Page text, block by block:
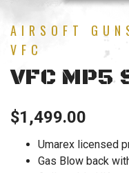
AIRSOFT
VFC
VFC MP5
$1,499.00
Umarex licensed
Gas Blow back